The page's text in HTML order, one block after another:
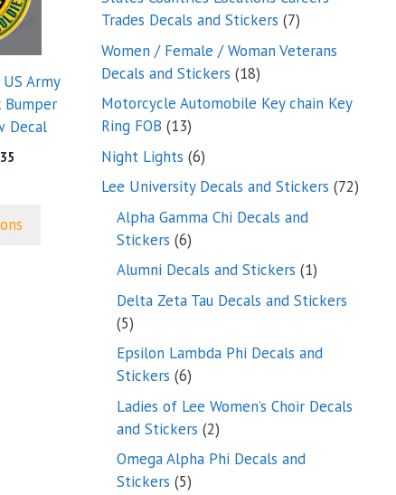
Army
Bumper
Decal
$9.35
Trades Decals and Stickers 77
products
Women / Female / Woman Veterans
Decals and Stickers 1818
products
Motorcycle Automobile Key chain Key
Ring FOB 1313
products
Night Lights 66
products
Lee University Decals and Stickers 7272
Alpha Gamma Chi Decals and
Stickers 66
products
Alumni Decals and Stickers 11
product
Delta Zeta Tau Decals and Stickers
55
products
Epsilon Lambda Phi Decals and
Stickers 66
products
Ladies of Lee Women’s Choir Decals
and Stickers 22
products
Omega Alpha Phi Decals and
Stickers 55